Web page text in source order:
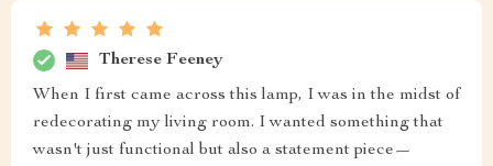
Therese Feeney
When I first came across this lamp, I was in the midst of
redecorating my living room. I wanted something that
wasn't just functional but also a statement piece—